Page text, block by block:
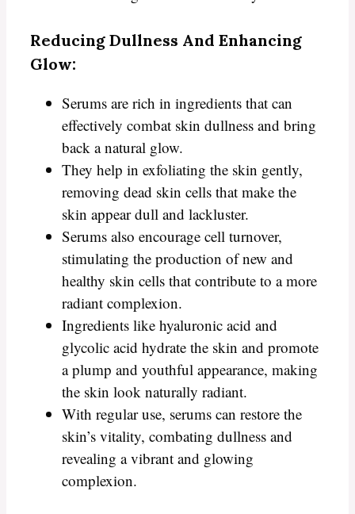
Reducing Dullness And Enhancing
Glow:
Serums are rich in ingredients that can
effectively combat skin dullness and bring
back a natural glow.
They help in exfoliating the skin gently,
removing dead skin cells that make the
skin appear dull and lackluster.
Serums also encourage cell turnover,
stimulating the production of new and
healthy skin cells that contribute to a more
radiant complexion.
Ingredients like hyaluronic acid and
glycolic acid hydrate the skin and promote
a plump and youthful appearance, making
the skin look naturally radiant.
With regular use, serums can restore the
skin’s vitality, combating dullness and
revealing a vibrant and glowing
complexion.